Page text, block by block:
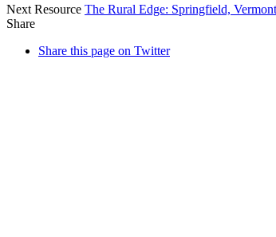
Next Resource The Rural Edge: Springfield, Vermont
Share
Share this page on Twitter